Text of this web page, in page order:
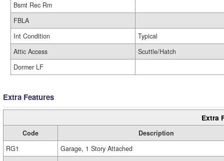
Bsmt Rec Rm
FBLA
Int Condition
Typical
Attic Access
Scuttle/Hatch
Dormer LF
Extra Features
Extra
Code
Description
RG1
Garage, 1 Story Attached